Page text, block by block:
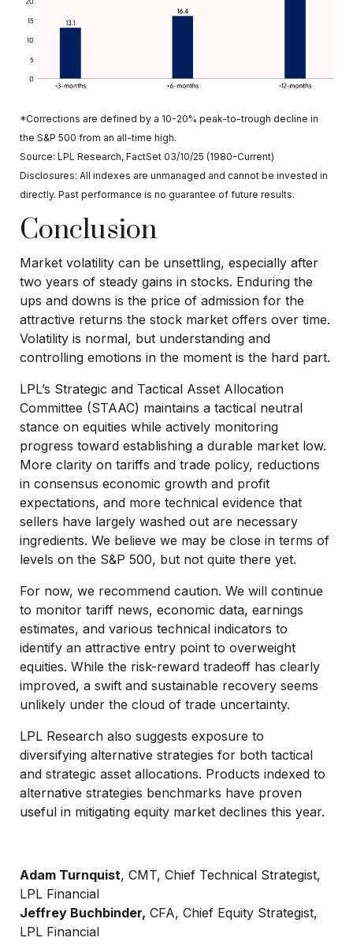
*Corrections are defined by a 10-20% peak-to-trough decline in
the S&P 500 from an all-time high.
Source: LPL Research, FactSet 03/10/25 (1980-Current)
Disclosures: All indexes are unmanaged and cannot be invested in
directly. Past performance is no guarantee of future results.
Conclusion
Market volatility can be unsettling, especially after
two years of steady gains in stocks. Enduring the
ups and downs is the price of admission for the
attractive returns the stock market offers over time.
Volatility is normal, but understanding and
controlling emotions in the moment is the hard part.
LPL’s Strategic and Tactical Asset Allocation
Committee (STAAC) maintains a tactical neutral
stance on equities while actively monitoring
progress toward establishing a durable market low.
More clarity on tariffs and trade policy, reductions
in consensus economic growth and profit
expectations, and more technical evidence that
sellers have largely washed out are necessary
ingredients. We believe we may be close in terms of
levels on the S&P 500, but not quite there yet.
For now, we recommend caution. We will continue
to monitor tariff news, economic data, earnings
estimates, and various technical indicators to
identify an attractive entry point to overweight
equities. While the risk-reward tradeoff has clearly
improved, a swift and sustainable recovery seems
unlikely under the cloud of trade uncertainty.
LPL Research also suggests exposure to
diversifying alternative strategies for both tactical
and strategic asset allocations. Products indexed to
alternative strategies benchmarks have proven
useful in mitigating equity market declines this year.
Adam Turnquist, CMT, Chief Technical Strategist,
LPL Financial
Jeffrey Buchbinder, CFA, Chief Equity Strategist,
LPL Financial